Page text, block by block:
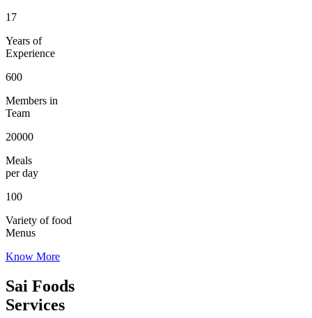
17
Years of
Experience
600
Members in
Team
20000
Meals
per day
100
Variety of food
Menus
Know More
Sai Foods
Services